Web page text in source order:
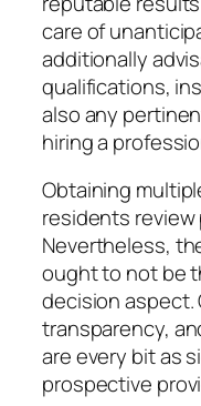
care of
additionally
qualifications,
also any
hiring a
Obtaining
residents review
Nevertheless,
ought to not be
decision aspect.
transparency,
are every bit as
prospective